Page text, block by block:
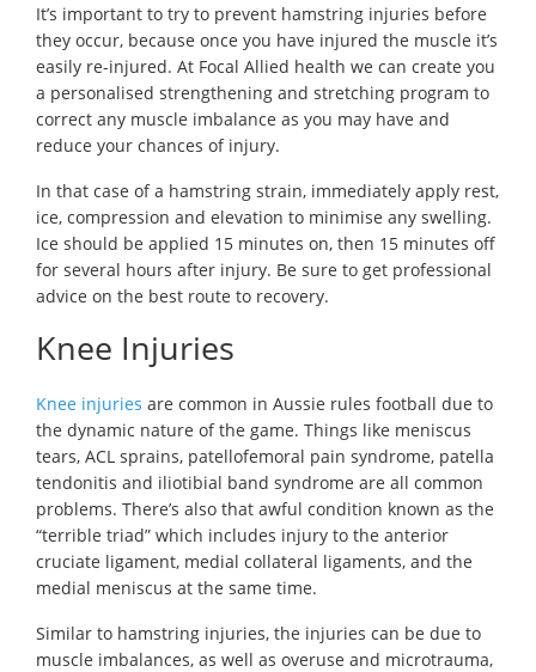
It’s important to try to prevent hamstring injuries before
they occur, because once you have injured the muscle it’s
easily re-injured. At Focal Allied health we can create you
a personalised strengthening and stretching program to
correct any muscle imbalance as you may have and
reduce your chances of injury.
In that case of a hamstring strain, immediately apply rest,
ice, compression and elevation to minimise any swelling.
Ice should be applied 15 minutes on, then 15 minutes off
for several hours after injury. Be sure to get professional
advice on the best route to recovery.
Knee Injuries
Knee injuries are common in Aussie rules football due to
the dynamic nature of the game. Things like meniscus
tears, ACL sprains, patellofemoral pain syndrome, patella
tendonitis and iliotibial band syndrome are all common
problems. There’s also that awful condition known as the
“terrible triad” which includes injury to the anterior
cruciate ligament, medial collateral ligaments, and the
medial meniscus at the same time.
Similar to hamstring injuries, the injuries can be due to
muscle imbalances, as well as overuse and microtrauma,